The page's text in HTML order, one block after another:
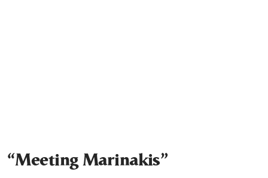
“Meeting Marinakis”